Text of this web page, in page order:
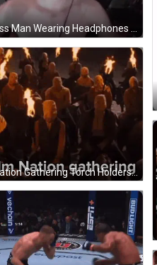
Shirtless Man Wearing Headphones GIF
JDM Nation Gathering Torch Holders GIF